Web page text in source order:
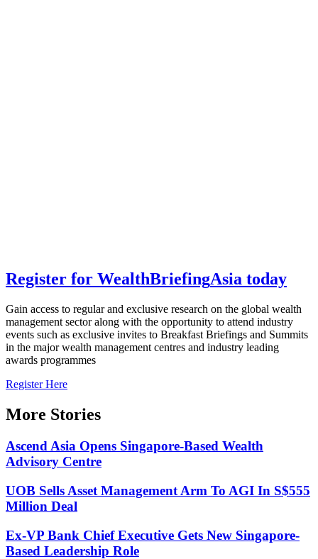
Register for WealthBriefingAsia today
Gain access to regular and exclusive research on the global wealth
management sector along with the opportunity to attend industry
events such as exclusive invites to Breakfast Briefings and Summits
in the major wealth management centres and industry leading
awards programmes
Register Here
More Stories
Ascend Asia Opens Singapore-Based Wealth
Advisory Centre
UOB Sells Asset Management Arm To AGI In S$555
Million Deal
Ex-VP Bank Chief Executive Gets New Singapore-
Based Leadership Role